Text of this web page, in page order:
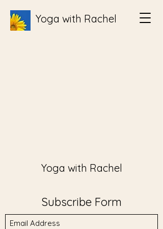
Yoga with Rachel
Yoga with Rachel
Subscribe Form